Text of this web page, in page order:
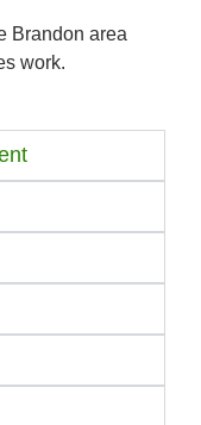
Brandon area
work.